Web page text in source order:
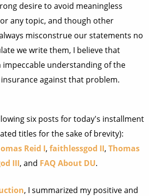
desire to avoid meaningless
any topic, and though other
misconstrue our statements no
we write them, I believe that
understanding of the
against that problem.
six posts for today's installment
titles for the sake of brevity):
Reid I, faithlessgod II, Thomas
III, and FAQ About DU.
, I summarized my positive and